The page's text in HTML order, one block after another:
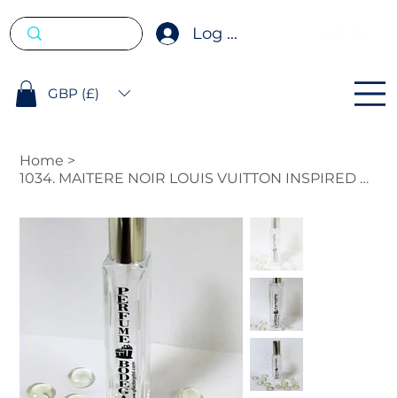
Log In
GBP (£)
Home >
1034. MAITERE NOIR LOUIS VUITTON INSPIRED FRAGRANCE